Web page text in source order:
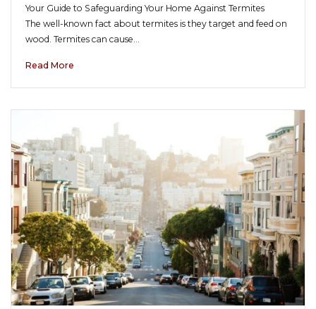
Your Guide to Safeguarding Your Home Against Termites
The well-known fact about termites is they target and feed on
wood. Termites can cause…
Read More